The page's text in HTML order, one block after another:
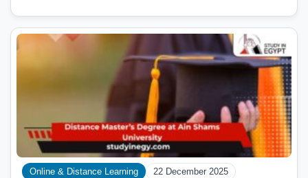
Online & Distance Learning 22 December 2025